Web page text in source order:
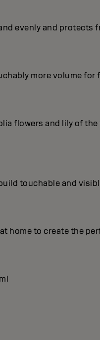
evenly and protects
more volume for
flowers and lily of
touchable and
home to create the